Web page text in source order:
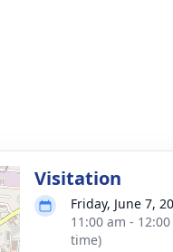
Visitation
Friday, June 7,
11:00 am -
time)